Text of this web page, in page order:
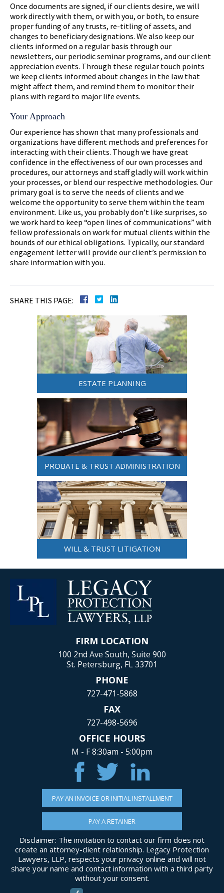
Once documents are signed, if our clients desire, we will
work directly with them, or with you, or both, to ensure
proper funding of any trusts, re-titling of assets, and
changes to beneficiary designations. We also keep our
clients informed on a regular basis through our
newsletters, our periodic seminar programs, and our client
appreciation events. Through these regular touch points
we keep clients informed about changes in the law that
might affect them, and remind them to monitor their
plans with regard to major life events.
Your Approach
Our experience has shown that many professionals and
organizations have different methods and preferences for
interacting with their clients. Though we have great
confidence in the effectiveness of our own processes and
procedures, our attorneys and staff gladly will work within
your processes, or blend our respective methodologies. Our
primary goal is to serve the needs of clients and we
welcome the opportunity to serve them within the team
environment. Like us, you probably don’t like surprises, so
we work hard to keep “open lines of communications” with
fellow professionals on work for mutual clients within the
bounds of our ethical obligations. Typically, our standard
engagement letter will provide our client’s permission to
share information with you.
SHARE THIS PAGE:
ESTATE PLANNING
PROBATE & TRUST ADMINISTRATION
WILL & TRUST LITIGATION
FIRM LOCATION
100 2nd Ave South, Suite 900
St. Petersburg, FL 33701
PHONE
727-471-5868
FAX
727-498-5696
OFFICE HOURS
M - F 8:30am - 5:00pm
PAY AN INVOICE OR INITIAL INSTALLMENT
PAY A RETAINER
Disclaimer: The invitation to contact our firm does not
create an attorney-client relationship. Legacy Protection
Lawyers, LLP, respects your privacy online and will not
share your name and contact information with a third party
without your consent.